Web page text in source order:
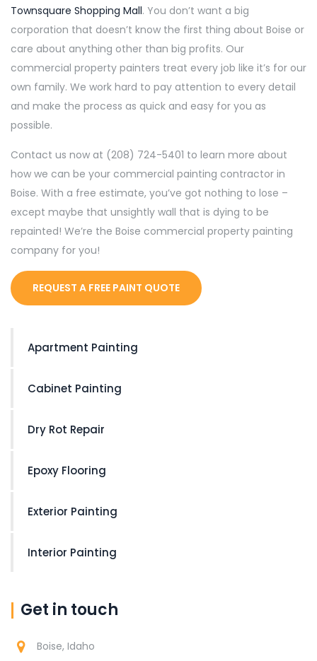
Townsquare Shopping Mall. You don’t want a big
corporation that doesn’t know the first thing about Boise or
care about anything other than big profits. Our
commercial property painters treat every job like it’s for our
own family. We work hard to pay attention to every detail
and make the process as quick and easy for you as
possible.
Contact us now at (208) 724-5401 to learn more about
how we can be your commercial painting contractor in
Boise. With a free estimate, you’ve got nothing to lose –
except maybe that unsightly wall that is dying to be
repainted! We’re the Boise commercial property painting
company for you!
REQUEST A FREE PAINT QUOTE
Apartment Painting
Cabinet Painting
Dry Rot Repair
Epoxy Flooring
Exterior Painting
Interior Painting
Get in touch
Boise, Idaho